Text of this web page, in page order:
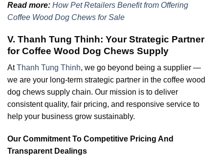
Read more: How Pet Retailers Benefit from Offering
Coffee Wood Dog Chews for Sale
V. Thanh Tung Thinh: Your Strategic Partner
for Coffee Wood Dog Chews Supply
AtThanh Tung Thinh, we go beyond being a supplier —
we are your long-term strategic partner in the coffee wood
dog chews supply chain. Our mission is to deliver
consistent quality, fair pricing, and responsive service to
help your business grow sustainably.
Our Commitment To Competitive Pricing And
Transparent Dealings